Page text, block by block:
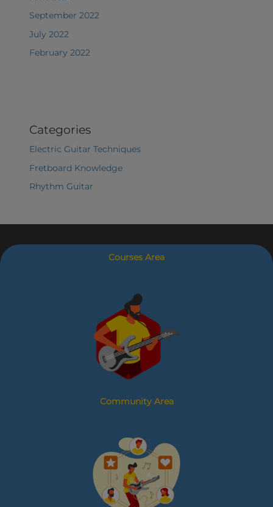
September 2022
July 2022
February 2022
Categories
Electric Guitar Techniques
Fretboard Knowledge
Rhythm Guitar
Courses Area
Community Area